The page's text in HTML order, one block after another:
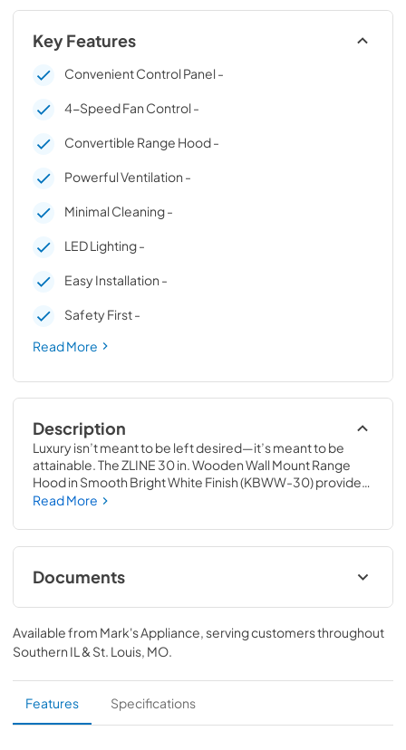
Key Features
Convenient Control Panel -
4-Speed Fan Control -
Convertible Range Hood -
Powerful Ventilation -
Minimal Cleaning -
LED Lighting -
Easy Installation -
Safety First -
Read More
Description
Luxury isn’t meant to be left desired—it’s meant to be
attainable. The ZLINE 30 in. Wooden Wall Mount Range
Hood in Smooth Bright White Finish (KBWW-30) provides
a professional culinary experience by pairing built-to-last
Luxury® excellence with unrivaled performance designed
to enhance your kitchen’s capability.
Read More
Documents
User Manual
View|Download
PDF,
5.48 MB
Product Spec Sheet
View|Download
Available from Mark's Appliance, serving customers throughout
Southern IL & St. Louis, MO.
Features Specifications